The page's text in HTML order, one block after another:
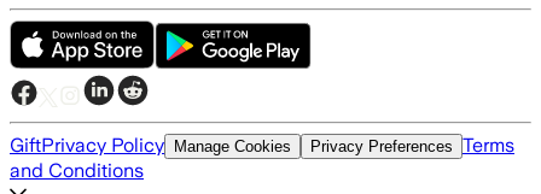
GiftPrivacy Policy Manage Cookies Privacy Preferences Terms
and Conditions